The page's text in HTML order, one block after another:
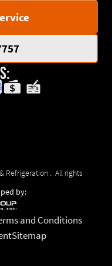
Refrigeration . All rights
by:
and Conditions
Sitemap